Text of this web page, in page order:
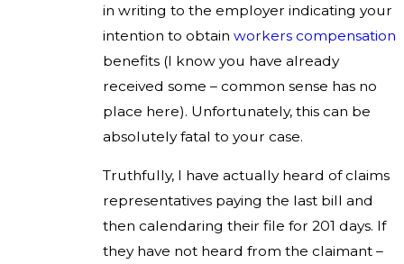
in writing to the employer indicating your
intention to obtainworkers compensation
benefits (I know you have already
received some – common sense has no
place here). Unfortunately, this can be
absolutely fatal to your case.
Truthfully, I have actually heard of claims
representatives paying the last bill and
then calendaring their file for 201 days. If
they have not heard from the claimant –